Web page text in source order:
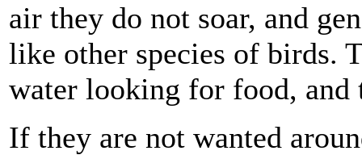
air they do not soar, and
like other species of birds.
water looking for food, and
If they are not wanted